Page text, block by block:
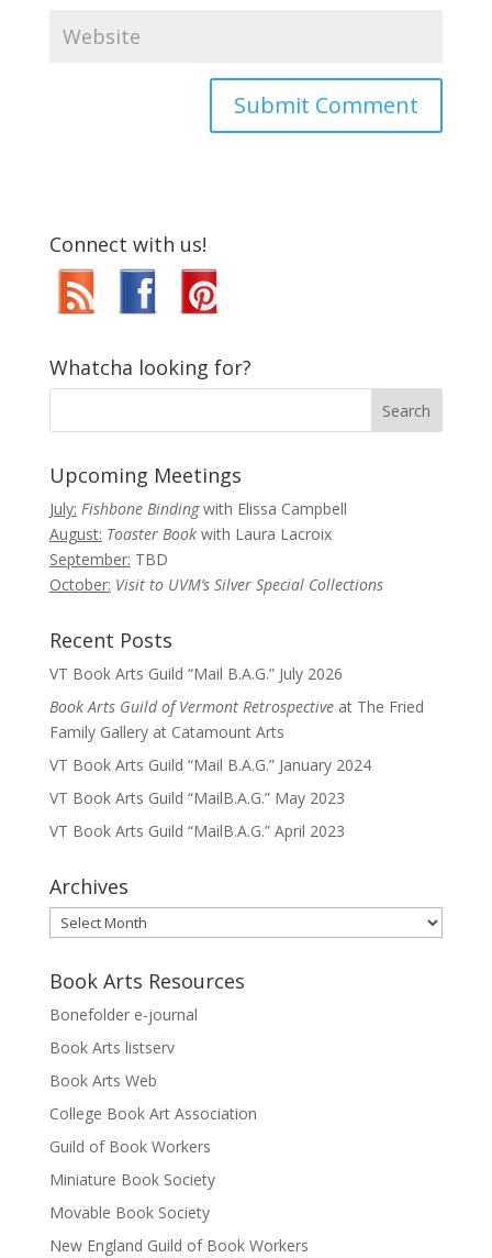
Connect with us!
Whatcha looking for?
Upcoming Meetings
July: Fishbone Bindingwith Elissa Campbell
August: Toaster Book with Laura Lacroix
September: TBD
October: Visit to UVM’s Silver Special Collections
Recent Posts
VT Book Arts Guild “Mail B.A.G.” July 2026
Book Arts Guild of Vermont Retrospectiveat The Fried
Family Gallery at Catamount Arts
VT Book Arts Guild “Mail B.A.G.” January 2024
VT Book Arts Guild “MailB.A.G.” May 2023
VT Book Arts Guild “MailB.A.G.” April 2023
Archives
Archives
Book Arts Resources
Bonefolder e-journal
Book Arts listserv
Book Arts Web
College Book Art Association
Guild of Book Workers
Miniature Book Society
Movable Book Society
New England Guild of Book Workers